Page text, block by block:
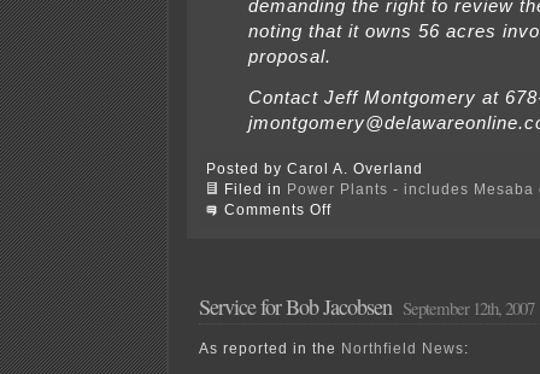
demanding the right to review
noting that it owns 56 acres
proposal.
Contact Jeff Montgomery at
Posted by Carol A. Overland
Filed in
Power Plants - includes
Comments Offon
Regulation
Service for Bob Jacobsen September 12th, 2007
As reported in the Northfield News: